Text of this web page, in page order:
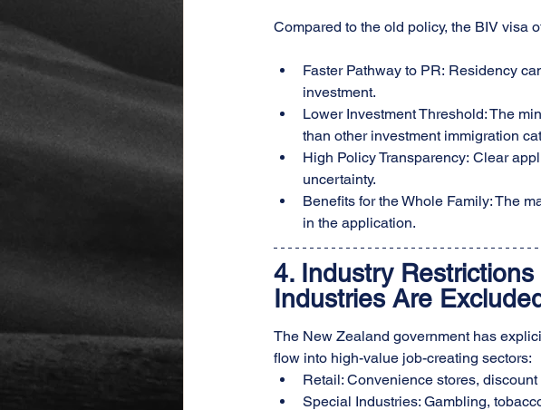
Compared to the old policy, the BIV visa
Faster Pathway to PR: Residency
investment.
Lower Investment Threshold: The
than other investment immigration
High Policy Transparency: Clear
uncertainty.
Benefits for the Whole Family: The
in the application.
4. Industry
Industries Are
The New Zealand government has
flow into high-value job-creating sectors:
Retail: Convenience stores,
Special Industries: Gambling,